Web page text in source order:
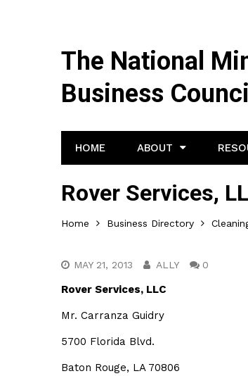
The National
Business
HOME ABOUT
Rover Services,
Home Business Directory
MAY 21, 2013 ALLY 0
Rover Services, LLC
Mr. Carranza Guidry
5700 Florida Blvd.
Baton Rouge, LA 70806